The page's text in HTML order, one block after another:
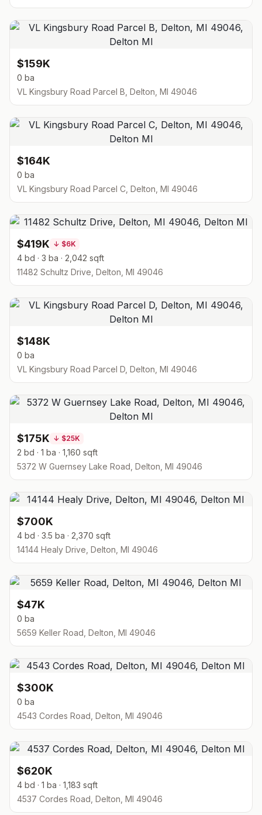
$159K
0 ba
VL Kingsbury Road Parcel B, Delton, MI 49046
$164K
0 ba
VL Kingsbury Road Parcel C, Delton, MI 49046
$419K ↓ $6K
4 bd · 3 ba · 2,042 sqft
11482 Schultz Drive, Delton, MI 49046
$148K
0 ba
VL Kingsbury Road Parcel D, Delton, MI 49046
$175K ↓ $25K
2 bd · 1 ba · 1,160 sqft
5372 W Guernsey Lake Road, Delton, MI 49046
$700K
4 bd · 3.5 ba · 2,370 sqft
14144 Healy Drive, Delton, MI 49046
$47K
0 ba
5659 Keller Road, Delton, MI 49046
$300K
0 ba
4543 Cordes Road, Delton, MI 49046
$620K
4 bd · 1 ba · 1,183 sqft
4537 Cordes Road, Delton, MI 49046